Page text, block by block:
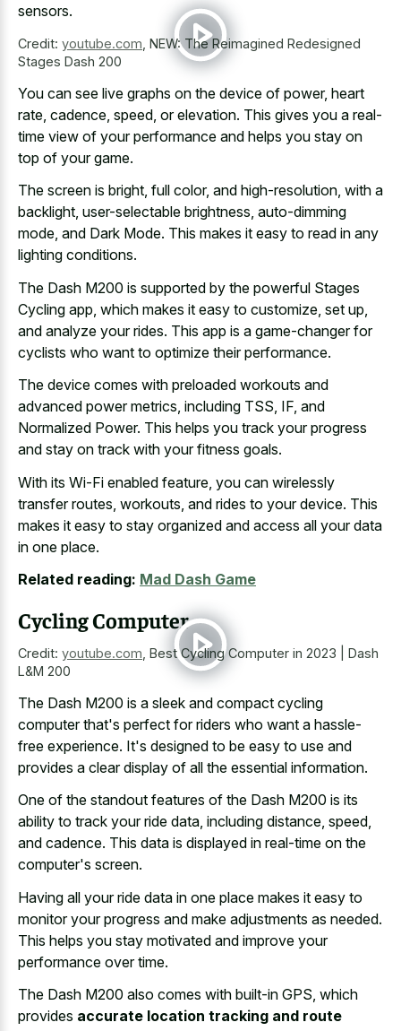
sensors.
Credit: youtube.com NEW: The Reimagined Redesigned
Stages Dash 200
You can see live graphs on the device of power, heart
rate, cadence, speed, or elevation. This gives you a real-
time view of your performance and helps you stay on
top of your game.
The screen is bright, full color, and high-resolution, with a
backlight, user-selectable brightness, auto-dimming
mode, and Dark Mode. This makes it easy to read in any
lighting conditions.
The Dash M200 is supported by the powerful Stages
Cycling app, which makes it easy to customize, set up,
and analyze your rides. This app is a game-changer for
cyclists who want to optimize their performance.
The device comes with preloaded workouts and
advanced power metrics, including TSS, IF, and
Normalized Power. This helps you track your progress
and stay on track with your fitness goals.
With its Wi-Fi enabled feature, you can wirelessly
transfer routes, workouts, and rides to your device. This
makes it easy to stay organized and access all your data
in one place.
Related reading: Mad Dash Game
Cycling Computer
Credit: youtube.com Best Cycling Computer in 2023 | Dash
L&M 200
The Dash M200 is a sleek and compact cycling
computer that's perfect for riders who want a hassle-
free experience. It's designed to be easy to use and
provides a clear display of all the essential information.
One of the standout features of the Dash M200 is its
ability to track your ride data, including distance, speed,
and cadence. This data is displayed in real-time on the
computer's screen.
Having all yourride data in one place makes it easy to
monitor your progress and make adjustments as needed.
This helps you stay motivated and improve your
performance over time.
The Dash M200 also comes with built-in GPS, which
provides accurate location tracking and route